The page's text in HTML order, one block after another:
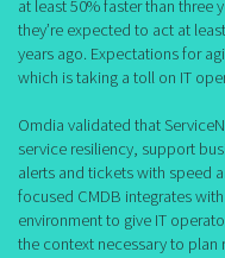
at least 50% faster than three
they’re expected to act at
years ago. Expectations for
which is taking a toll on IT
Omdia validated that
service resiliency, support
alerts and tickets with speed
focused CMDB integrates
environment to give IT
the context necessary to plan